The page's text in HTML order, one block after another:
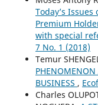
Today’s
Premium
with special
7 No. 1 (2018)
Temur
PHENOMENON
BUSINESS ,
Charles